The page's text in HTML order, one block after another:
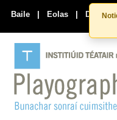
Baile | Eolas | Déan